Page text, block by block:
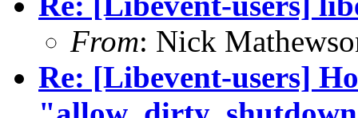
From: Nick
Re: [Libevent-users]